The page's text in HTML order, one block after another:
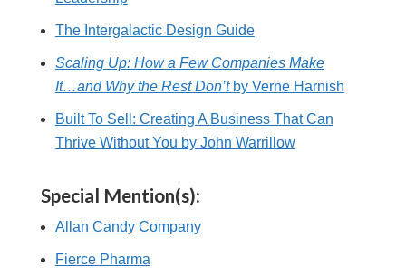
The Intergalactic Design Guide
Scaling Up: How a Few Companies Make
It…and Why the Rest Don’t by Verne Harnish
Built To Sell: Creating A Business That Can
Thrive Without You by John Warrillow
Special Mention(s):
Allan Candy Company
Fierce Pharma